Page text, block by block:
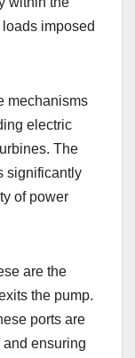
imposed
mechanisms
electric
The
significantly
of power
are the
the pump.
ports are
ensuring